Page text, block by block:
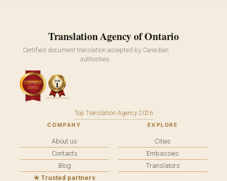
Translation Agency of Ontario
Certified document translation accepted by Canadian
authorities.
Top Translation Agency 2026
COMPANY
About us
Contacts
Blog
★ Trusted partners
EXPLORE
Cities
Embassies
Translators